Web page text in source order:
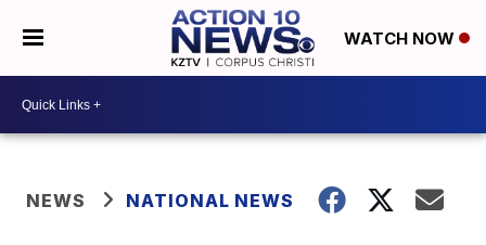
WATCH NOW
NEWS NATIONAL NEWS